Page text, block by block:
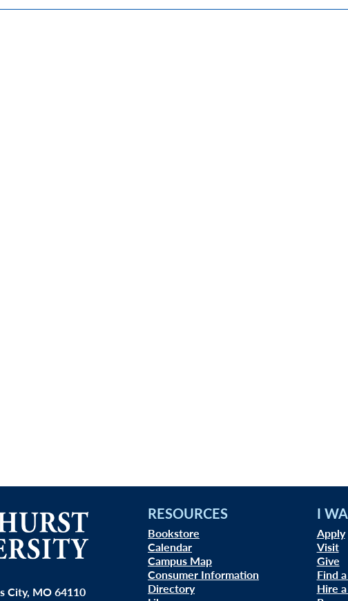
City, MO 64110
RESOURCES
Bookstore
Calendar
Campus Map
Consumer Information
Directory
I
Apply
Visit
Give
Find
Hire